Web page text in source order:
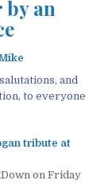
an
and
to everyone
tribute at
on Friday